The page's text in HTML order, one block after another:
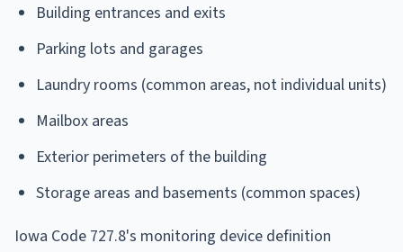
Building entrances and exits
Parking lots and garages
Laundry rooms (common areas, not individual units)
Mailbox areas
Exterior perimeters of the building
Storage areas and basements (common spaces)
Iowa Code 727.8's monitoring device definition